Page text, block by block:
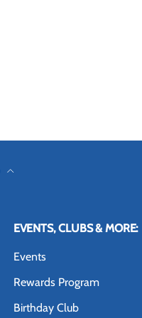
EVENTS, CLUBS & MORE:
Events
Rewards Program
Birthday Club